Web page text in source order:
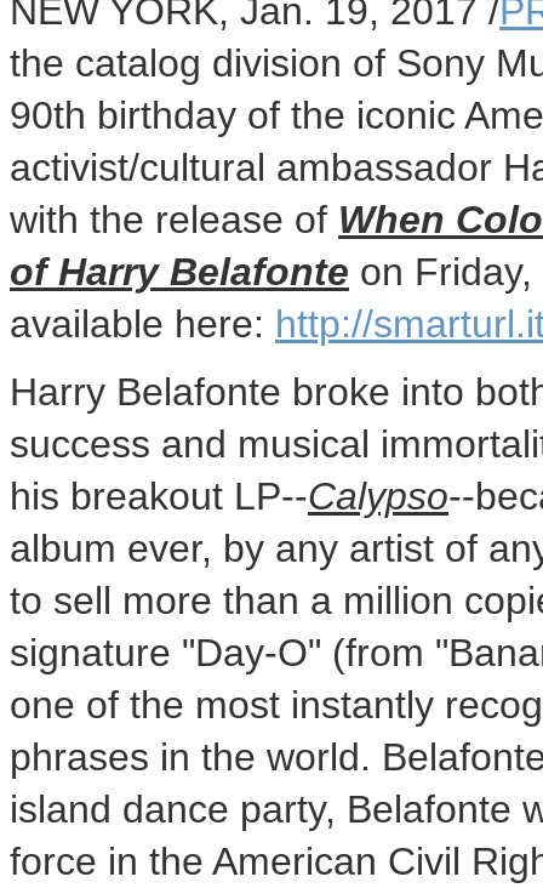
NEW YORK, Jan. 19, 2017 /
the catalog division of Sony
90th birthday of the iconic
activist/cultural ambassador
with the release of When
ofHarry Belafonte on
available here: http://
Harry Belafonte broke into
success and musical
his breakout LP--Calypso--
album ever, by any artist of
to sell more than a million
signature "Day-O" (from
one of the most instantly
phrases in the world.
island dance party, Belafonte
force in the American Civil